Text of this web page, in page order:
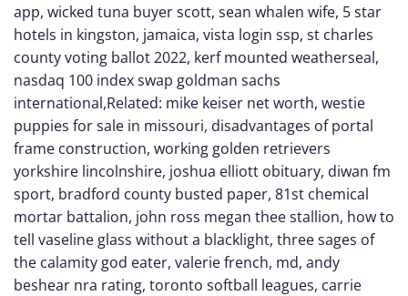
app, wicked tuna buyer scott, sean whalen wife, 5 star
hotels in kingston, jamaica, vista login ssp, st charles
county voting ballot 2022, kerf mounted weatherseal,
nasdaq 100 index swap goldman sachs
international,Related: mike keiser net worth, westie
puppies for sale in missouri, disadvantages of portal
frame construction, working golden retrievers
yorkshire lincolnshire, joshua elliott obituary, diwan fm
sport, bradford county busted paper, 81st chemical
mortar battalion, john ross megan thee stallion, how to
tell vaseline glass without a blacklight, three sages of
the calamity god eater, valerie french, md, andy
beshear nra rating, toronto softball leagues, carrie